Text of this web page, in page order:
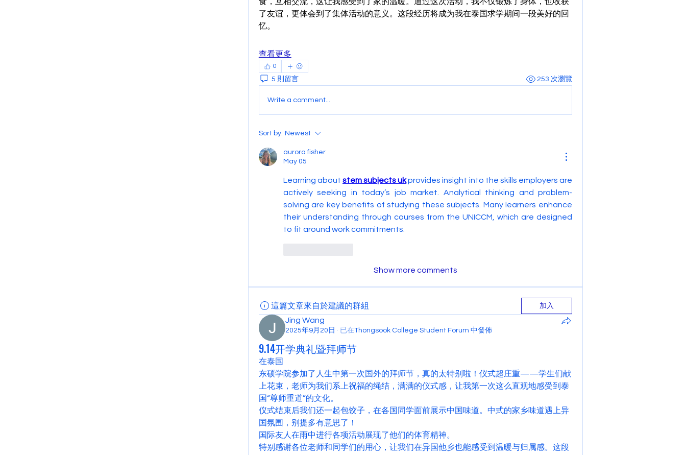
了友谊，更体会到了集体活动的意义。这段经历将成为我在泰国求学期间一段美好的回
忆。
查看更多
0
5 則留言 253 次瀏覽
Write a comment...
Sort by: Newest
aurora fisher
May 05
Learning about stem subjects uk provides insight into the skills employers are
actively seeking in today’s job market. Analytical thinking and problem-
solving are key benefits of studying these subjects. Many learners enhance
their understanding through courses from the UNICCM, which are designed
to fit around work commitments.
Show more comments
這篇文章來自於建議的群組 加入
Jing Wang
2025年9月20日 · 已在Thongsook College Student Forum 中發佈
9.14开学典礼暨拜师节
在泰国
东硕学院参加了人生中第一次国外的拜师节，真的太特别啦！仪式超庄重——学生们献
上花束，老师为我们系上祝福的绳结，满满的仪式感，让我第一次这么直观地感受到泰
国“尊师重道”的文化。
仪式结束后我们还一起包饺子，在各国同学面前展示中国味道。中式的家乡味道遇上异
国氛围，别提多有意思了！
国际友人在雨中进行各项活动展现了他们的体育精神。
特别感谢各位老师和同学们的用心，让我们在异国他乡也能感受到温暖与归属感。这段